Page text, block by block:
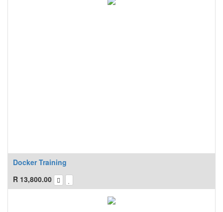
Docker Training
R 13,800.00